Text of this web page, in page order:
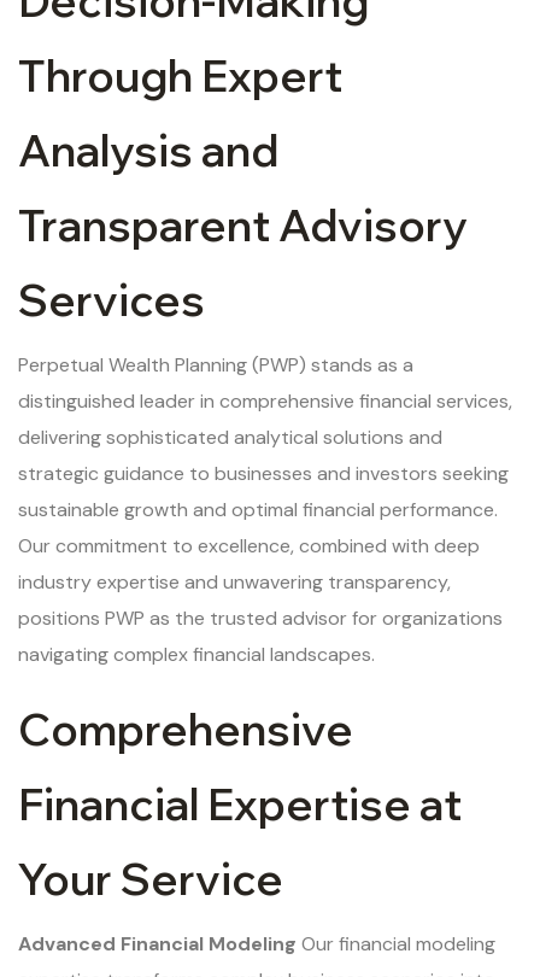
Through Expert
Analysis and
Transparent Advisory
Services
Perpetual Wealth Planning (PWP) stands as a
distinguished leader in comprehensive financial services,
delivering sophisticated analytical solutions and
strategic guidance to businesses and investors seeking
sustainable growth and optimal financial performance.
Our commitment to excellence, combined with deep
industry expertise and unwavering transparency,
positions PWP as the trusted advisor for organizations
navigating complex financial landscapes.
Comprehensive
Financial Expertise at
Your Service
Advanced Financial Modeling Our financial modeling